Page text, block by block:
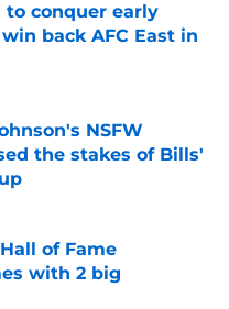
to conquer early
back AFC East in
Date
NSFW
the stakes of Bills'
Date
of Fame
with 2 big